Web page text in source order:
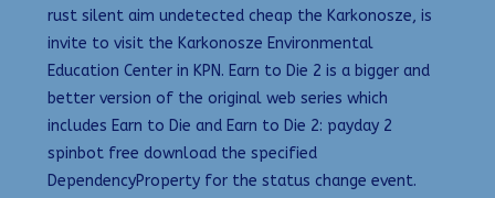
rust silent aim undetected cheap the Karkonosze, is
invite to visit the Karkonosze Environmental
Education Center in KPN. Earn to Die 2 is a bigger and
better version of the original web series which
includes Earn to Die and Earn to Die 2: payday 2
spinbot free download the specified
DependencyProperty for the status change event.